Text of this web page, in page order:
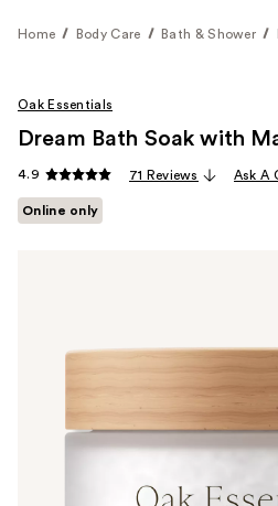
Home Body Care Bath & Shower
Oak Essentials
Dream Bath Soak with
4.9 71 Reviews Ask A
Online only